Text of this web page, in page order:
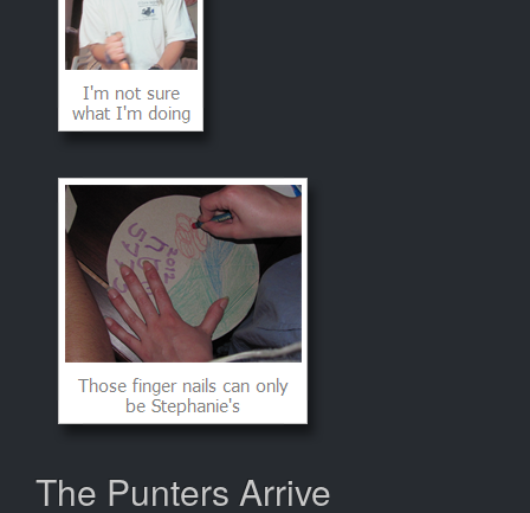
The Punters Arrive